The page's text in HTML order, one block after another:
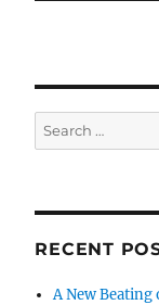
Search
for:
RECENT
A New